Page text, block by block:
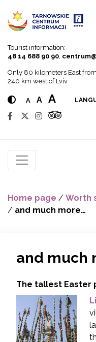
Tourist information:
48 14 688 90 90
Only 80 kilometers East
240 km west of Lviv
A A A
Home page / Worth
/ and much more…
and much
The tallest Easter